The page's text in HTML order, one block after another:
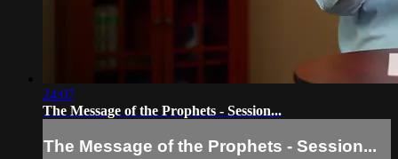
24:07
The Message of the Prophets - Session...
The Message of the Prophets - Session...